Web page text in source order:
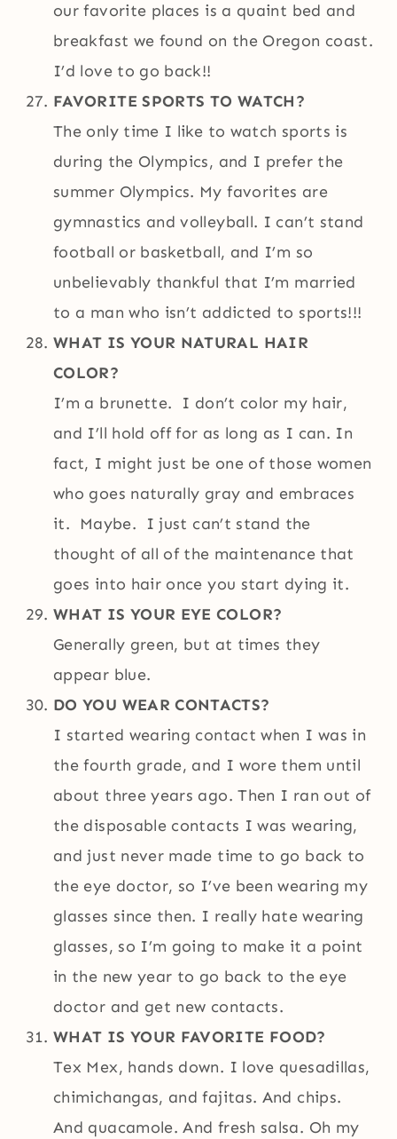
our favorite places is a quaint bed and
breakfast we found on the Oregon coast.
I’d love to go back!!
FAVORITE SPORTS TO WATCH?
The only time I like to watch sports is
during the Olympics, and I prefer the
summer Olympics. My favorites are
gymnastics and volleyball. I can’t stand
football or basketball, and I’m so
unbelievably thankful that I’m married
to a man who isn’t addicted to sports!!!
WHAT IS YOUR NATURAL HAIR
COLOR?
I’m a brunette. I don’t color my hair,
and I’ll hold off for as long as I can. In
fact, I might just be one of those women
who goes naturally gray and embraces
it. Maybe. I just can’t stand the
thought of all of the maintenance that
goes into hair once you start dying it.
WHAT IS YOUR EYE COLOR?
Generally green, but at times they
appear blue.
DO YOU WEAR CONTACTS?
I started wearing contact when I was in
the fourth grade, and I wore them until
about three years ago. Then I ran out of
the disposable contacts I was wearing,
and just never made time to go back to
the eye doctor, so I’ve been wearing my
glasses since then. I really hate wearing
glasses, so I’m going to make it a point
in the new year to go back to the eye
doctor and get new contacts.
WHAT IS YOUR FAVORITE FOOD?
Tex Mex, hands down. I love quesadillas,
chimichangas, and fajitas. And chips.
And quacamole. And fresh salsa. Oh my